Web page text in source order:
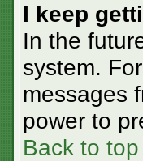
I keep
In the
system.
messages
power to
Back to top